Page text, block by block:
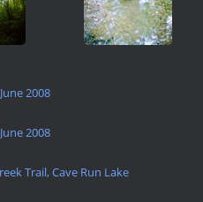
2008
2008
Trail, Cave Run Lake